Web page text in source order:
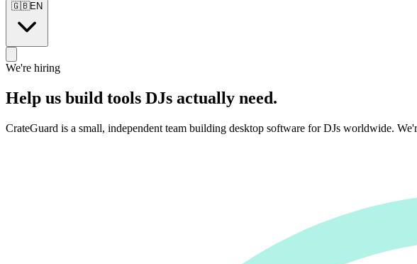
🇬🇧EN
We're hiring
Help us build tools DJs actually need.
CrateGuard is a small, independent team building desktop software for DJs worldwide.